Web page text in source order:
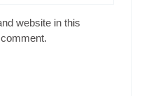
website in this